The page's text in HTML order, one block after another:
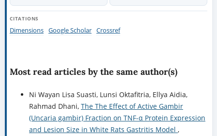
CITATIONS
Dimensions Google Scholar Crossref
Most read articles by the same author(s)
Ni Wayan Lisa Suasti, Lunsi Oktafitria, Ellya Aidia,
Rahmad Dhani, The The Effect of Active Gambir
(Uncaria gambir) Fraction on TNF-α Protein Expression
and Lesion Size in White Rats Gastritis Model ,